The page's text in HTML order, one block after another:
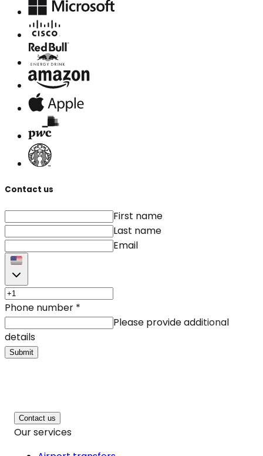
Contact us
First name
Last name
Email
Phone number *
Please provide additional
details
Submit
Contact us
Our services